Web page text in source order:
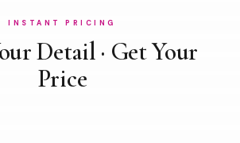
INSTANT PRICING
Detail · Get Your
Price